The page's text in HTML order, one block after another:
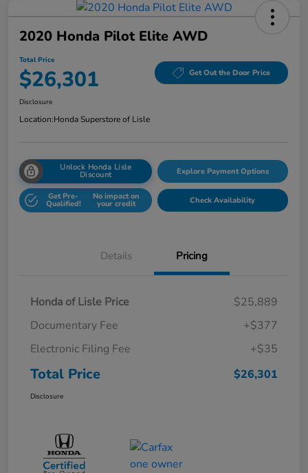
2020 Honda Pilot Elite AWD
Total Price
$26,301 Get Out the Door Price
Disclosure
Location:Honda Superstore of Lisle
Unlock Honda Lisle
Discount Explore Payment Options
Get Pre-
Qualified!
No impact on
your credit Check Availability
Details Pricing
Honda of Lisle Price
$25,889
Documentary Fee
+$377
Electronic Filing Fee
+$35
Total Price $26,301
Disclosure